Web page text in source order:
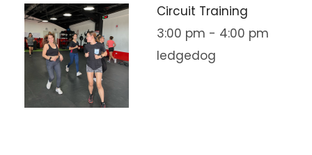
Circuit Training
3:00 pm - 4:00 pm
ledgedog